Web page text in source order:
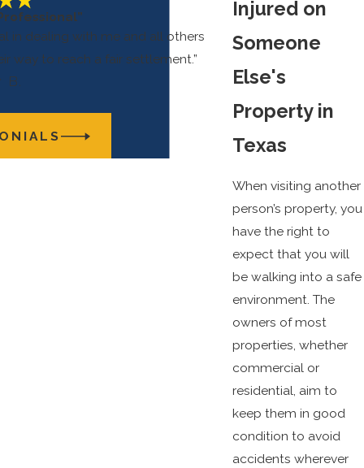
Injured on
Someone
Else's
Property in
Texas
When visiting another
person’s property, you
have the right to
expect that you will
be walking into a safe
environment. The
owners of most
properties, whether
commercial or
residential, aim to
keep them in good
condition to avoid
accidents wherever
in dealing with me and all others
way to reach a fair settlement.”
B.